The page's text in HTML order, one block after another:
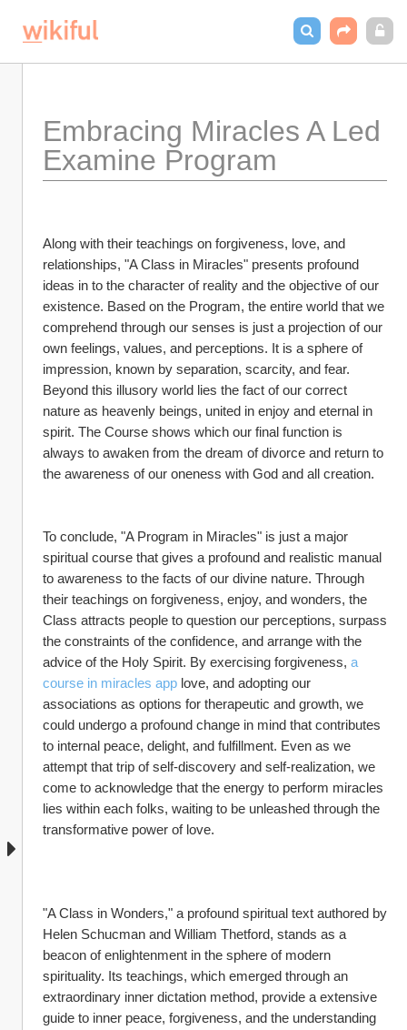
Embracing Miracles A Led
Examine Program
Along with their teachings on forgiveness, love, and
relationships, "A Class in Miracles" presents profound
ideas in to the character of reality and the objective of our
existence. Based on the Program, the entire world that we
comprehend through our senses is just a projection of our
own feelings, values, and perceptions. It is a sphere of
impression, known by separation, scarcity, and fear.
Beyond this illusory world lies the fact of our correct
nature as heavenly beings, united in enjoy and eternal in
spirit. The Course shows which our final function is
always to awaken from the dream of divorce and return to
the awareness of our oneness with God and all creation.
To conclude, "A Program in Miracles" is just a major
spiritual course that gives a profound and realistic manual
to awareness to the facts of our divine nature. Through
their teachings on forgiveness, enjoy, and wonders, the
Class attracts people to question our perceptions, surpass
the constraints of the confidence, and arrange with the
advice of the Holy Spirit. By exercising forgiveness, a
course in miracles app love, and adopting our
associations as options for therapeutic and growth, we
could undergo a profound change in mind that contributes
to internal peace, delight, and fulfillment. Even as we
attempt that trip of self-discovery and self-realization, we
come to acknowledge that the energy to perform miracles
lies within each folks, waiting to be unleashed through the
transformative power of love.
"A Class in Wonders," a profound spiritual text authored by
Helen Schucman and William Thetford, stands as a
beacon of enlightenment in the sphere of modern
spirituality. Its teachings, which emerged through an
extraordinary inner dictation method, provide a extensive
guide to inner peace, forgiveness, and the understanding